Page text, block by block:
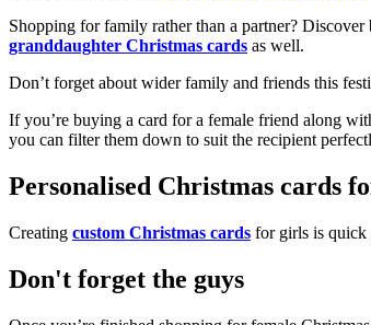
Shopping for family rather than a partner? Discover
granddaughter Christmas cards as well.
Don’t forget about wider family and friends this
If you’re buying a card for a female friend along
you can filter them down to suit the recipient
Personalised Christmas cards
Creating custom Christmas cards for girls is quick
Don't forget the guys